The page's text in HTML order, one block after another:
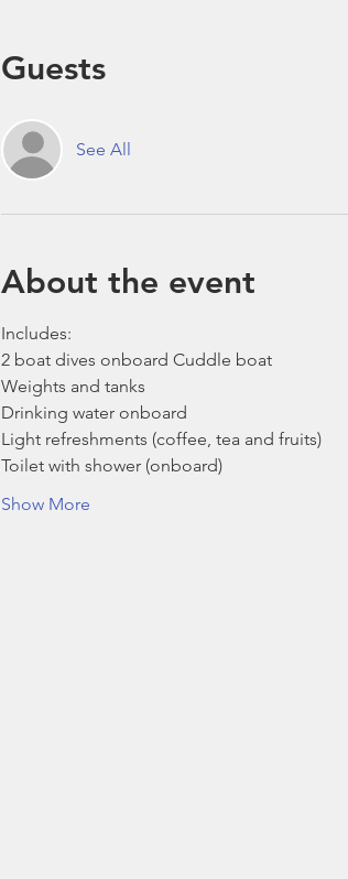
Guests
See All
About the event
Includes:
2 boat dives onboard Cuddle boat
Weights and tanks
Drinking water onboard
Light refreshments (coffee, tea and fruits)
Toilet with shower (onboard)
Show More